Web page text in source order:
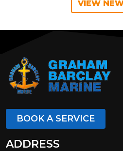
VIEW
BOOK A SERVICE
ADDRESS